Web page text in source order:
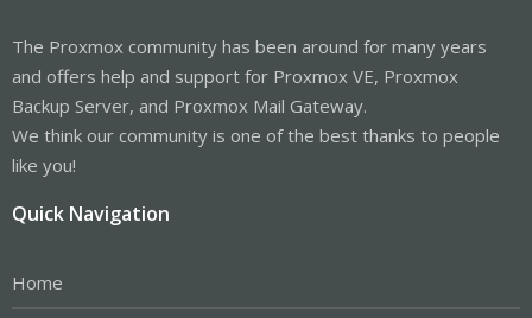
The Proxmox community has been around for many years
and offers help and support for Proxmox VE, Proxmox
Backup Server, and Proxmox Mail Gateway.
We think our community is one of the best thanks to people
like you!
Quick Navigation
Home